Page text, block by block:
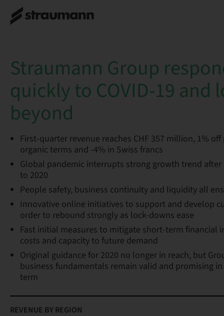
Straumann Group
quickly to COVID-19 and
beyond
First-quarter revenue reaches CHF 357 million, 1%
organic terms and -4% in Swiss francs
Global pandemic interrupts strong growth trend
to 2020
People safety, business continuity and liquidity all
Innovative online initiatives to support and develop
order to rebound strongly as lock-downs ease
Fast initial measures to mitigate short-term financial
costs and capacity to future demand
Original guidance for 2020 no longer in reach, but
business fundamentals remain valid and promising
term
REVENUE BY REGION